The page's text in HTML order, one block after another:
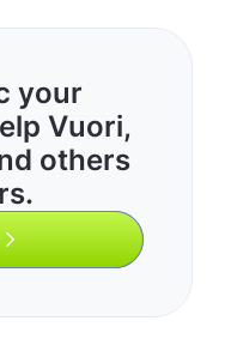
your
Vuori,
others